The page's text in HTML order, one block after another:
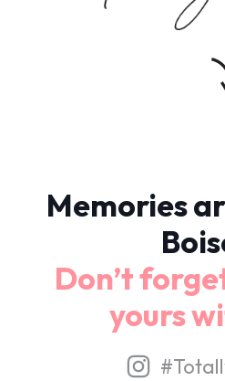
Memories
Don’t
yours